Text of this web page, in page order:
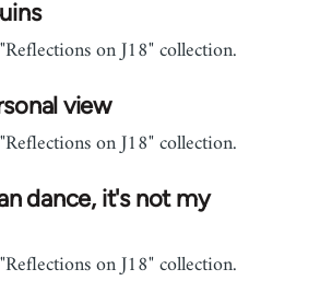
on J18" collection.
view
on J18" collection.
dance, it's not my
on J18" collection.